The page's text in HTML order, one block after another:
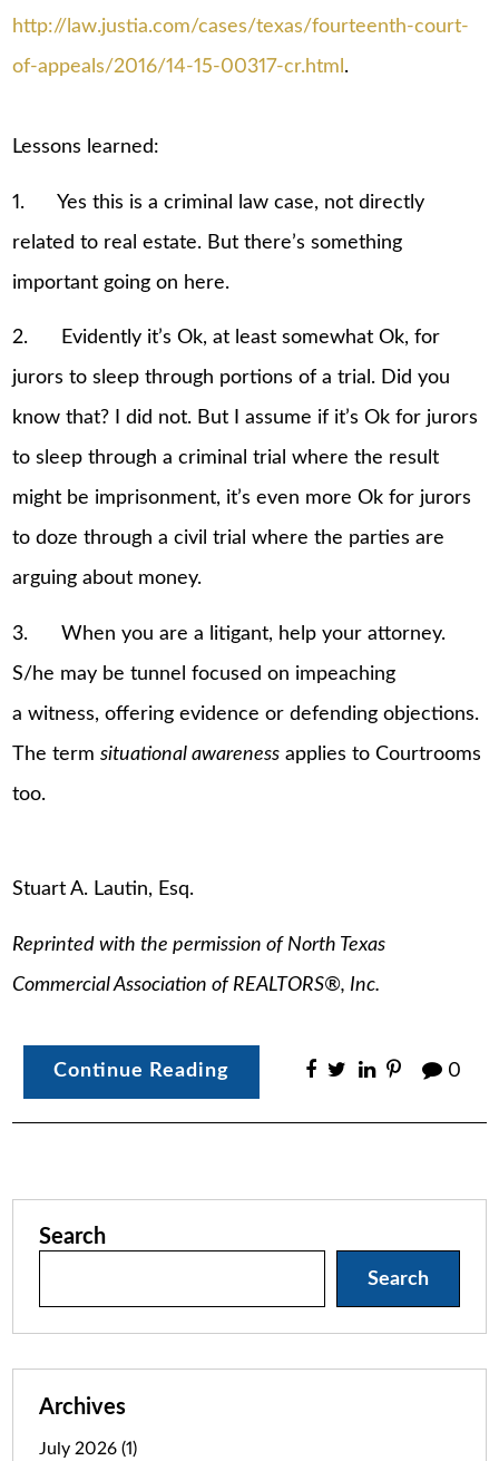
http://law.justia.com/cases/texas/fourteenth-court-
of-appeals/2016/14-15-00317-cr.html .
Lessons learned:
1. Yes this is a criminal law case, not directly
related to real estate. But there’s something
important going on here.
2. Evidently it’s Ok, at least somewhat Ok, for
jurors to sleep through portions of a trial. Did you
know that? I did not. But I assume if it’s Ok for jurors
to sleep through a criminal trial where the result
might be imprisonment, it’s even more Ok for jurors
to doze through a civil trial where the parties are
arguing about money.
3. When you are a litigant, help your attorney.
S/he may be tunnel focused on impeaching
a witness, offering evidence or defending objections.
The termsituational awareness applies to Courtrooms
too.
Stuart A. Lautin, Esq.
Reprinted with the permission of North Texas
Commercial Association of REALTORS®, Inc.
Continue Reading 0
Search
Search
Archives
July 2026 (1)